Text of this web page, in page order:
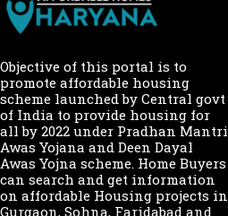
Objective of this portal is to
promote affordable housing
scheme launched by Central govt
of India to provide housing for
all by 2022 under Pradhan Mantri
Awas Yojana and Deen Dayal
Awas Yojna scheme. Home Buyers
can search and get information
on affordable Housing projects in
Gurgaon, Sohna, Faridabad and